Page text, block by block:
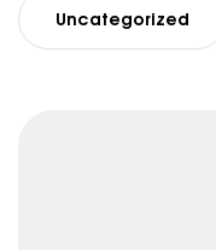
Uncategorized